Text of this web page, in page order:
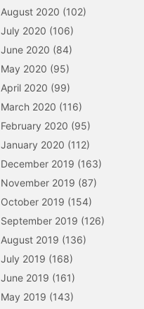
August 2020 (102)
July 2020 (106)
June 2020 (84)
May 2020 (95)
April 2020 (99)
March 2020 (116)
February 2020 (95)
January 2020 (112)
December 2019 (163)
November 2019 (87)
October 2019 (154)
September 2019 (126)
August 2019 (136)
July 2019 (168)
June 2019 (161)
May 2019 (143)